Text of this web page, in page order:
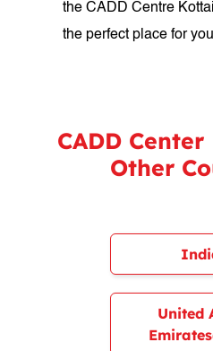
the CADD Centre
the perfect place for
CADD
Other
United